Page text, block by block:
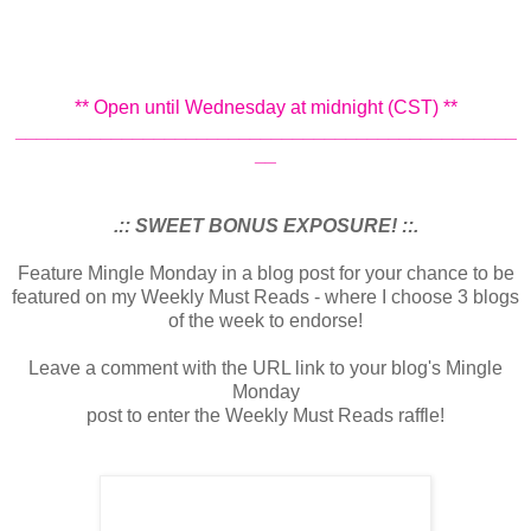
** Open until Wednesday at midnight (CST) **
.:: SWEET BONUS EXPOSURE! ::.
Feature Mingle Monday in a blog post for your chance to be
featured on my Weekly Must Reads - where I choose 3 blogs
of the week to endorse!
Leave a comment with the URL link to your blog's Mingle
Monday
post to enter the Weekly Must Reads raffle!